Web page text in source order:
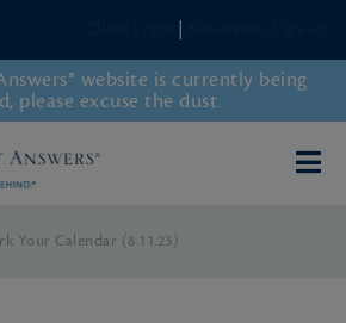
website is currently being
please excuse the dust.
Your Calendar (8.11.23)